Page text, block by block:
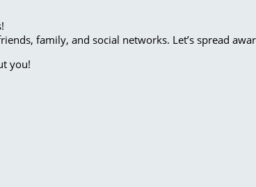
family, and social networks. Let’s spread
you!